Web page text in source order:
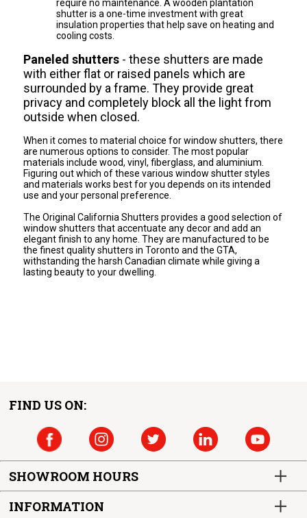
require no maintenance. A wooden plantation
shutter is a one-time investment with great
insulation properties that help save on heating and
cooling costs.
Paneled shutters - these shutters are made
with either flat or raised panels which are
surrounded by a frame. They provide great
privacy and completely block all the light from
outside when closed.
When it comes to material choice for window shutters, there
are numerous options to consider. The most popular
materials include wood, vinyl, fiberglass, and aluminium.
Figuring out which of these various window shutter styles
and materials works best for you depends on its intended
use and your personal preference.
The Original California Shutters provides a good selection of
window shutters that accentuate any decor and add an
elegant finish to any home. They are manufactured to be
the finest quality shutters in Toronto and the GTA,
withstanding the harsh Canadian climate while giving a
lasting beauty to your dwelling.
FIND US ON:
SHOWROOM HOURS
INFORMATION